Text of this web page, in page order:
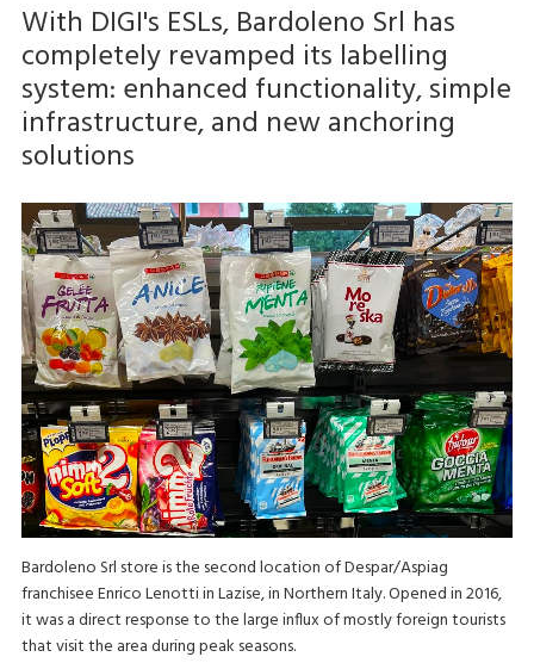
With DIGI's ESLs, Bardoleno Srl has
completely revamped its labelling
system: enhanced functionality, simple
infrastructure, and new anchoring
solutions
Bardoleno Srl store is the second location of Despar/Aspiag
franchisee Enrico Lenotti in Lazise, in Northern Italy. Opened in 2016,
it was a direct response to the large influx of mostly foreign tourists
that visit the area during peak seasons.